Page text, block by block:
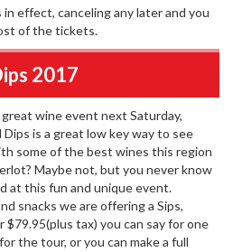
effect, canceling any later and you
of the tickets.
2017
wine event next Saturday,
is a great low key way to see
some of the best wines this region
Maybe not, but you never know
at this fun and unique event.
snacks we are offering a Sips,
$79.95(plus tax) you can say for one
the tour, or you can make a full